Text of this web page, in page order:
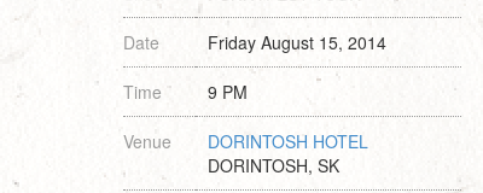
Date Friday August 15, 2014
Time 9 PM
Venue
DORINTOSH HOTEL
DORINTOSH, SK